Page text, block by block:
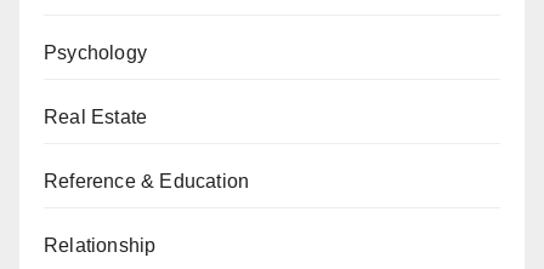
Psychology
Real Estate
Reference & Education
Relationship